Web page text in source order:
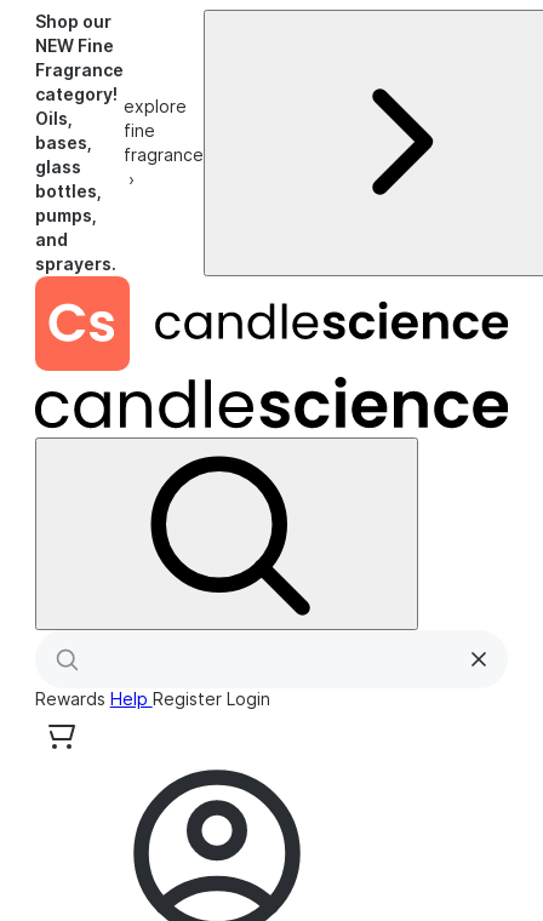
Shop our
NEW Fine
Fragrance
category!
Oils,
bases,
glass
bottles,
pumps,
and
sprayers.
explore
fine
fragrance
›
Rewards Help Register Login